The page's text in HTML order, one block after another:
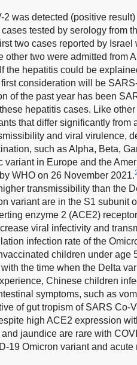
was detected (positive
tested by serology from
two cases reported by
other two were admitted from
the hepatitis could be
consideration will be
of the past year has been
hepatitis cases. Like
that differ significantly from
and viral virulence,
such as Alpha, Beta,
variant in Europe and the
WHO on 26 November 2021.
transmissibility than the
variant are in the S1 subunit
enzyme 2 (ACE2)
viral infectivity and
infection rate of the
children under age
the time when the Delta
Chinese children
symptoms, such as
of gut tropism of SARS Co-
high ACE2 expression
jaundice are rare with
19 Omicron variant and